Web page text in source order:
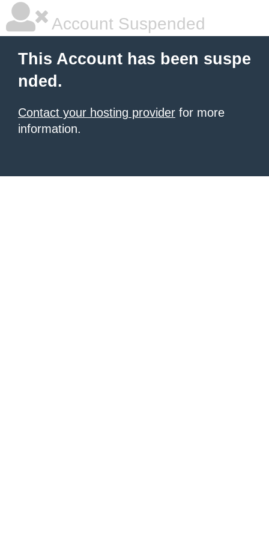
Account Suspended
This Account has been suspe
nded.
Contact your hosting provider for more
information.